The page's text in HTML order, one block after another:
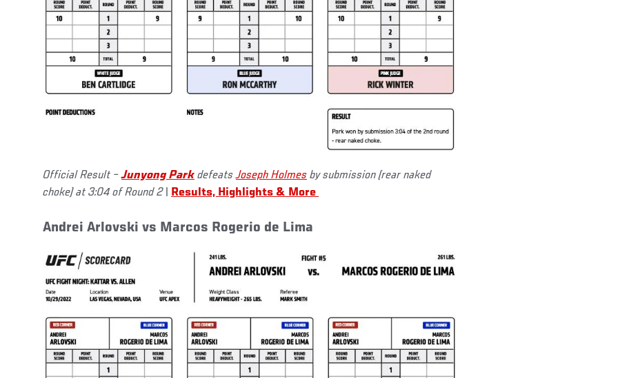
Official Result –Junyong Park defeatsJoseph Holmes by submission (rear naked
choke) at 3:04 of Round 2| Results, Highlights & More
Andrei Arlovski vs Marcos Rogerio de Lima